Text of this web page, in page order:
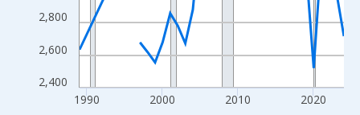
2,400
2,600
2,800
1990 2000 2010 2020